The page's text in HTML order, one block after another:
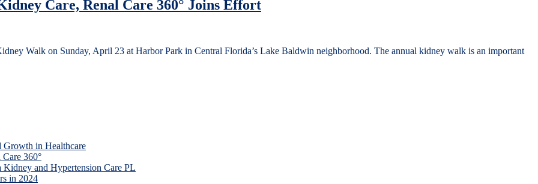
Care, Renal Care 360° Joins Effort
Walk on Sunday, April 23 at Harbor Park in Central Florida’s Lake Baldwin neighborhood. The annual kidney walk is an important
Growth in Healthcare
360°
and Hypertension Care PL
in 2024